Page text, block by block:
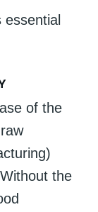
of the
the